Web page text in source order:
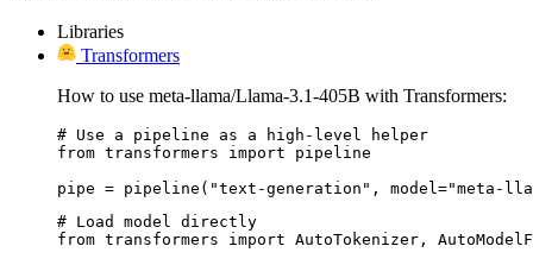
Libraries
Transformers
How to use meta-llama/Llama-3.1-405B with Transformers:
# Use a pipeline as a high-level helper
from transformers import pipeline
pipe = pipeline("text-generation", model="meta-
# Load model directly
from transformers import AutoTokenizer,